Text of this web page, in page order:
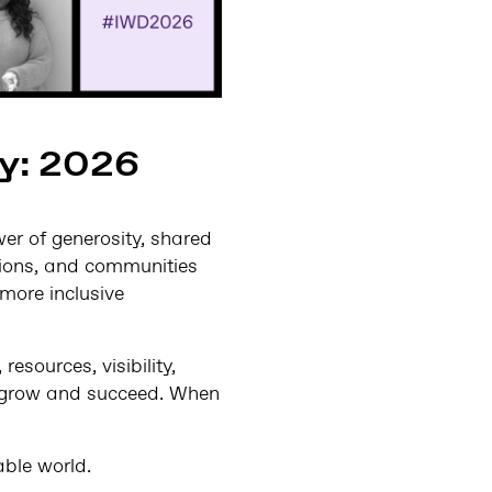
2026
of generosity, shared
and communities
inclusive
visibility,
and succeed. When
world.